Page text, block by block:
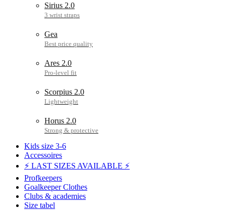
Sirius 2.0
Gea
Ares 2.0
Scorpius 2.0
Horus 2.0
Kids size 3-6
Accessoires
⚡ LAST SIZES AVAILABLE ⚡
Profkeepers
Goalkeeper Clothes
Clubs & academies
Size tabel